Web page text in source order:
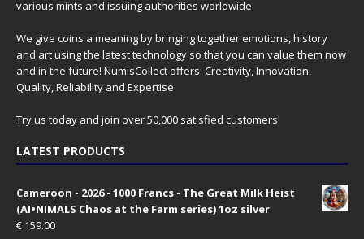
various mints and issuing authorities worldwide.
We give coins a meaning by bringing together emotions, history
and art using the latest technology so that you can value them now
and in the future! NumisCollect offers: Creativity, Innovation,
Quality, Reliability and Expertise
Try us today and join over 50,000 satisfied customers!
LATEST PRODUCTS
Cameroon - 2026 - 1000 Francs - The Great Milk Heist
(AI•NIMALS Chaos at the Farm series) 1oz silver
€ 159.00